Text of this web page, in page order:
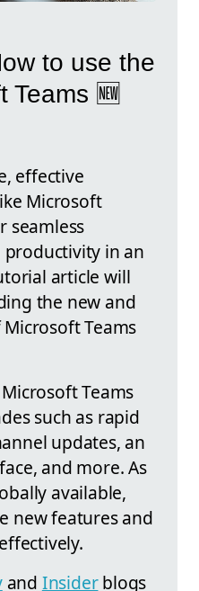
to use the
Teams 🆕
effective
Microsoft
seamless
in an
article will
the new and
Teams
Teams
such as rapid
updates, an
and more. As
available,
new features and
and Insiderblogs